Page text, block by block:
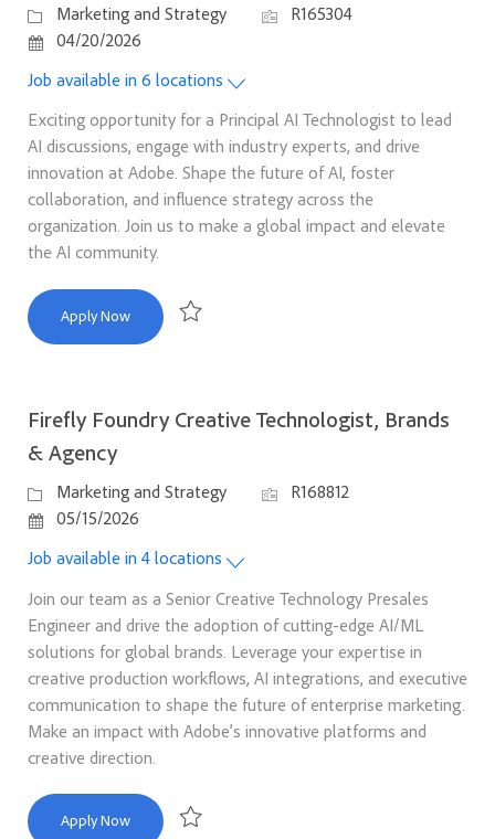
Category
Marketing and Strategy Job IdR165304
Posted Date
04/20/2026
Job available in 6 locations
Exciting opportunity for a Principal AI Technologist to lead
AI discussions, engage with industry experts, and drive
innovation at Adobe. Shape the future of AI, foster
collaboration, and influence strategy across the
organization. Join us to make a global impact and elevate
the AI community.
Apply NowPrincipal AI Technologist
Firefly Foundry Creative Technologist, Brands
& Agency
Category
Marketing and Strategy Job IdR168812
Posted Date
05/15/2026
Job available in 4 locations
Join our team as a Senior Creative Technology Presales
Engineer and drive the adoption of cutting-edge AI/ML
solutions for global brands. Leverage your expertise in
creative production workflows, AI integrations, and executive
communication to shape the future of enterprise marketing.
Make an impact with Adobe’s innovative platforms and
creative direction.
Apply NowFirefly Foundry Creative Technologist, Brands & Agency